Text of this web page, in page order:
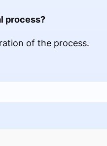
process?
of the process.